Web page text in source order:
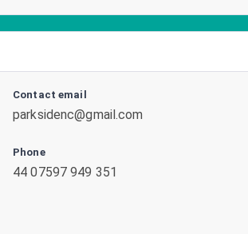
Contact email
parksidenc@gmail.com
Phone
44 07597 949 351